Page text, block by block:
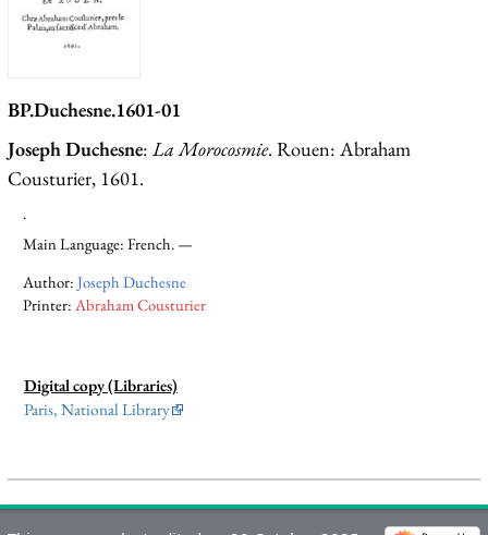
BP.Duchesne.1601-01
Joseph Duchesne: La Morocosmie. Rouen: Abraham
Cousturier, 1601.
.
Main Language: French. —
Author:Joseph Duchesne
Printer:Abraham Cousturier
Digital copy (Libraries)
Paris, National Library